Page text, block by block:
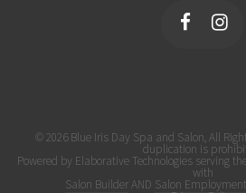
© 2026 Blue Iris Day Spa and Salon, All
duplication is
Powered by Elaborative Technologies serving
with
Salon BuilderAND Salon Employment